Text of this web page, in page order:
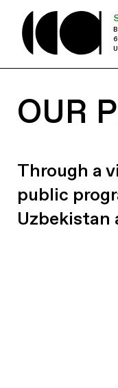
6
OUR
Through a
public
Uzbekistan